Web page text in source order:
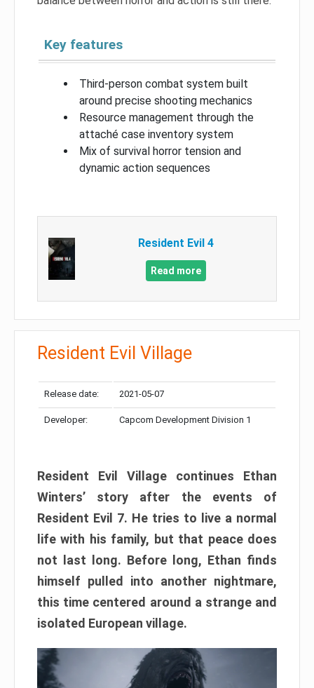
Key features
Third-person combat system built
around precise shooting mechanics
Resource management through the
attaché case inventory system
Mix of survival horror tension and
dynamic action sequences
Resident Evil 4
Read more
Resident Evil Village
Release date: 2021-05-07
Developer: Capcom Development Division 1
Resident Evil Village continues Ethan
Winters’ story after the events of
Resident Evil 7. He tries to live a normal
life with his family, but that peace does
not last long. Before long, Ethan finds
himself pulled into another nightmare,
this time centered around a strange and
isolated European village.